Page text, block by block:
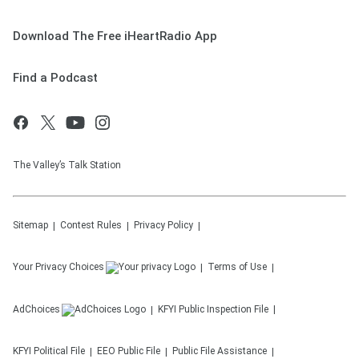
Download The Free iHeartRadio App
Find a Podcast
The Valley’s Talk Station
Sitemap Contest Rules Privacy Policy
Your Privacy Choices Terms of Use
AdChoices KFYI Public Inspection File
KFYI Political File EEO Public File Public File Assistance